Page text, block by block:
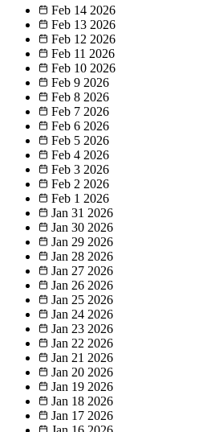
Feb 14 2026
Feb 13 2026
Feb 12 2026
Feb 11 2026
Feb 10 2026
Feb 9 2026
Feb 8 2026
Feb 7 2026
Feb 6 2026
Feb 5 2026
Feb 4 2026
Feb 3 2026
Feb 2 2026
Feb 1 2026
Jan 31 2026
Jan 30 2026
Jan 29 2026
Jan 28 2026
Jan 27 2026
Jan 26 2026
Jan 25 2026
Jan 24 2026
Jan 23 2026
Jan 22 2026
Jan 21 2026
Jan 20 2026
Jan 19 2026
Jan 18 2026
Jan 17 2026